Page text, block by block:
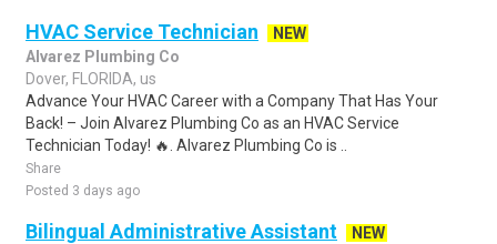
HVAC Service Technician
NEW
Alvarez Plumbing Co
Dover, FLORIDA, us
Advance Your HVAC Career with a Company That Has Your
Back! – Join Alvarez Plumbing Co as an HVAC Service
Technician Today! 🔥. Alvarez Plumbing Co is ..
Share
Posted 3 days ago
Bilingual Administrative Assistant
NEW